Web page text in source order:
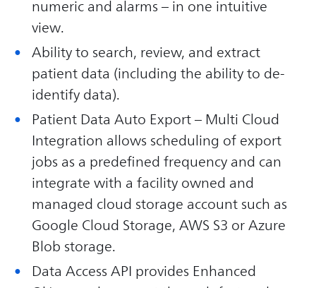
numeric and alarms – in one intuitive
view.
Ability to search, review, and extract
patient data (including the ability to de-
identify data).
Patient Data Auto Export – Multi Cloud
Integration allows scheduling of export
jobs as a predefined frequency and can
integrate with a facility owned and
managed cloud storage account such as
Google Cloud Storage, AWS S3 or Azure
Blob storage.
Data Access API provides Enhanced